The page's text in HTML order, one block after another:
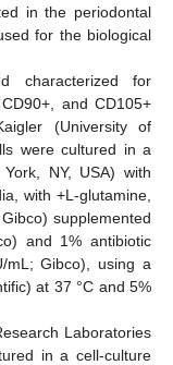
in the periodontal
for the biological
characterized for
and CD105+
(University of
were cultured in a
NY, USA) with
with +L-glutamine,
supplemented
and 1% antibiotic
mL; Gibco), using a
at 37 °C and 5%
Laboratories
in a cell-culture